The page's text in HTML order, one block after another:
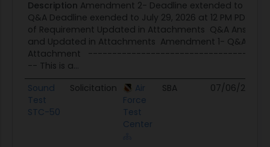
Description Amendment 2- Deadline extended to July
Q&A Deadline exended to July 29, 2026 at 12 PM PDT
of Requirement Updated in Attachments Q&A Answers
and Updated in Attachments Amendment 1- Q&A
Attachment
-- This is a...
Sound
Test
STC-50
Solicitation
Air
Force
Test
Center
SBA 07/06/26